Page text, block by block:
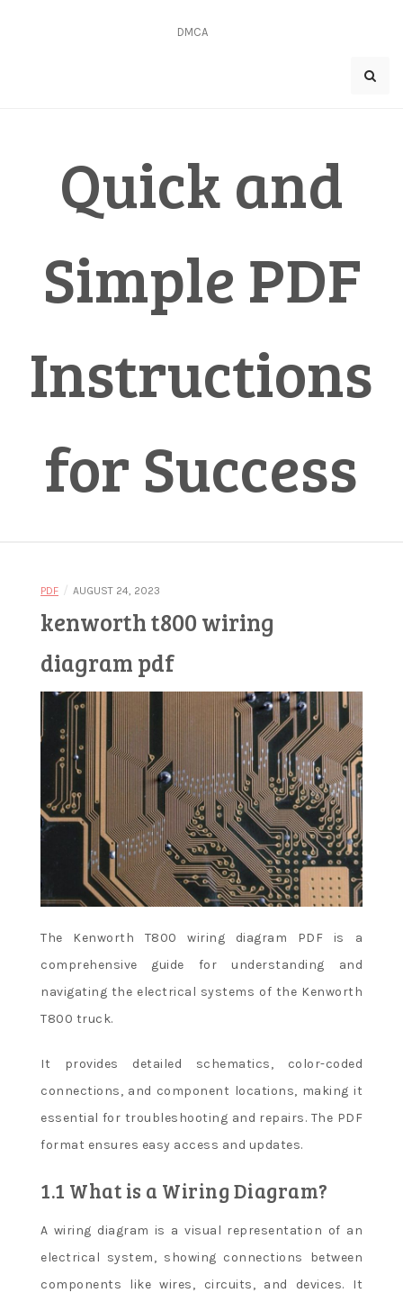
DMCA
Quick and
Simple PDF
Instructions
for Success
PDF / AUGUST 24, 2023
kenworth t800 wiring
diagram pdf
The Kenworth T800 wiring diagram PDF is a
comprehensive guide for understanding and
navigating the electrical systems of the Kenworth
T800 truck.
It provides detailed schematics, color-coded
connections, and component locations, making it
essential for troubleshooting and repairs. The PDF
format ensures easy access and updates.
1.1 What is a Wiring Diagram?
A wiring diagram is a visual representation of an
electrical system, showing connections between
components like wires, circuits, and devices. It